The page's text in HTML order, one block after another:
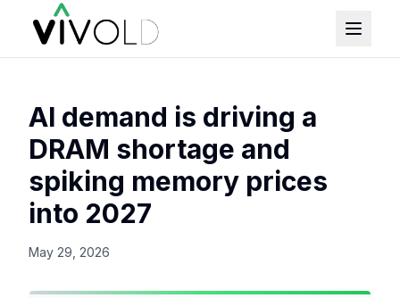
AI demand is driving a
DRAM shortage and
spiking memory prices
into 2027
May 29, 2026